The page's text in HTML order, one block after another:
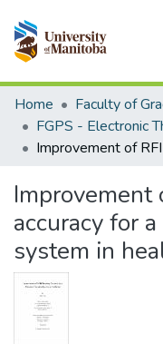
Communities &
All of MSpace
Statistics
Home
Improvement
accuracy for
system in